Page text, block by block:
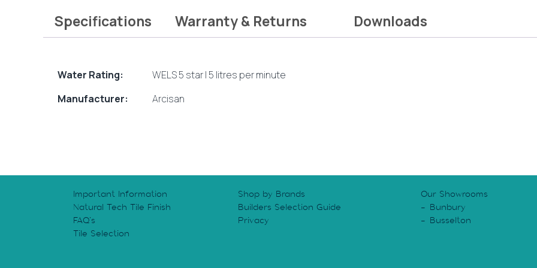
Specifications Warranty & Returns Downloads
Water Rating:
WELS 5 star | 5 litres per minute
Manufacturer:
Arcisan
Important Information
Shop by Brands
Natural Tech Tile Finish
Builders Selection Guide
FAQ’s
Privacy
Tile Selection
Our Showrooms
Bunbury
Busselton